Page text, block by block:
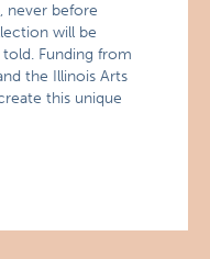
never before
will be
Funding from
the Illinois Arts
this unique